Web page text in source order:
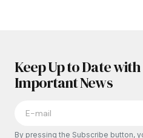
Keep Up to Date
Important News
By pressing the Subscribe button,